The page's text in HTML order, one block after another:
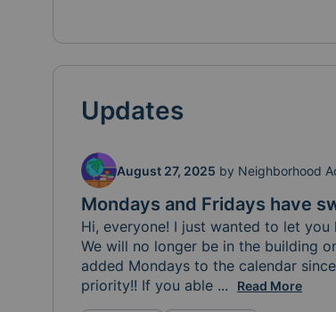
Updates
Mondays and Fridays have
August 27, 2025 by Neighborhood
Hi, everyone! I just wanted to let
We will no longer be in the building
added Mondays to the calendar
priority!! If you able to sign up for a
... Read More